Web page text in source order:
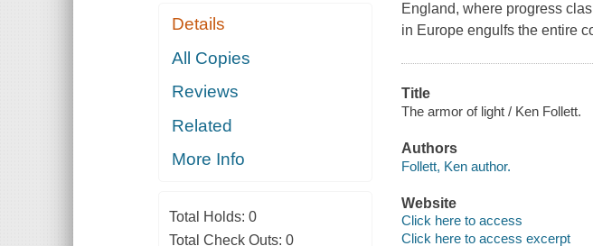
Details
All Copies
Reviews
Related
More Info
Total Holds: 0
Total Check Outs: 0
England, where progress
in Europe engulfs the entire
Title
The armor of light / Ken Follett.
Authors
Follett, Ken author.
Website
Click here to access
Click here to access excerpt